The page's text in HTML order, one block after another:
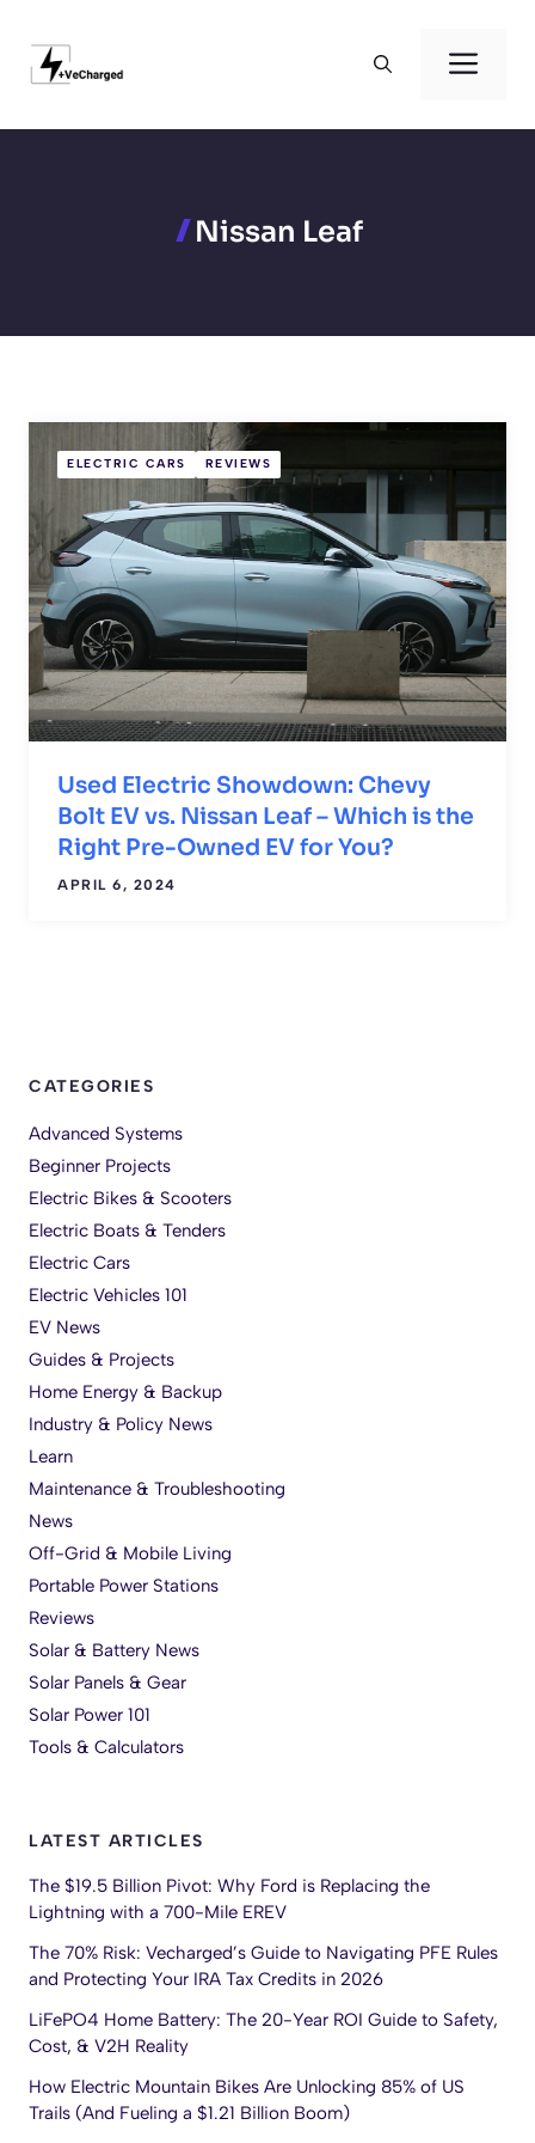
content
Nissan Leaf
ELECTRIC CARS REVIEWS
Used Electric Showdown: Chevy
Bolt EV vs. Nissan Leaf – Which is the
Right Pre-Owned EV for You?
APRIL 6, 2024
CATEGORIES
Advanced Systems
Beginner Projects
Electric Bikes & Scooters
Electric Boats & Tenders
Electric Cars
Electric Vehicles 101
EV News
Guides & Projects
Home Energy & Backup
Industry & Policy News
Learn
Maintenance & Troubleshooting
News
Off-Grid & Mobile Living
Portable Power Stations
Reviews
Solar & Battery News
Solar Panels & Gear
Solar Power 101
Tools & Calculators
LATEST ARTICLES
The $19.5 Billion Pivot: Why Ford is Replacing the
Lightning with a 700-Mile EREV
The 70% Risk: Vecharged’s Guide to Navigating PFE Rules
and Protecting Your IRA Tax Credits in 2026
LiFePO4 Home Battery: The 20-Year ROI Guide to Safety,
Cost, & V2H Reality
How Electric Mountain Bikes Are Unlocking 85% of US
Trails (And Fueling a $1.21 Billion Boom)